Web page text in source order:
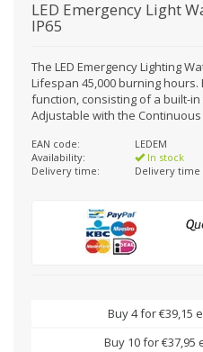
LED Emergency Light
IP65
The LED Emergency Lighting
Lifespan 45,000 burning
function, consisting of a built-
Adjustable with the
EAN code:
LEDEM
Availability:
In stock
Delivery time:
Delivery time
Buy 4 for €39,15
Buy 10 for €37,95